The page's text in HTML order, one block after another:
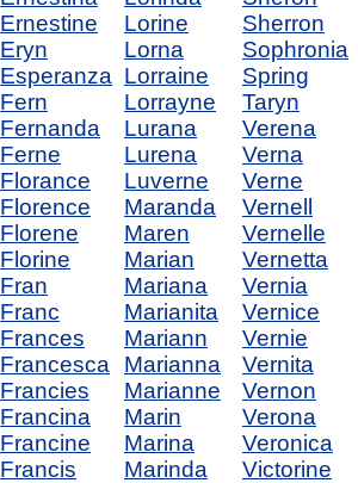
Ernestine
Eryn
Esperanza
Fern
Fernanda
Ferne
Florance
Florence
Florene
Florine
Fran
Franc
Frances
Francesca
Francies
Francina
Francine
Francis
Lorine
Lorna
Lorraine
Lorrayne
Lurana
Lurena
Luverne
Maranda
Maren
Marian
Mariana
Marianita
Mariann
Marianna
Marianne
Marin
Marina
Marinda
Sherron
Sophronia
Spring
Taryn
Verena
Verna
Verne
Vernell
Vernelle
Vernetta
Vernia
Vernice
Vernie
Vernita
Vernon
Verona
Veronica
Victorine